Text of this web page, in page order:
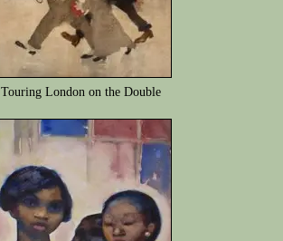
Touring London on the Double